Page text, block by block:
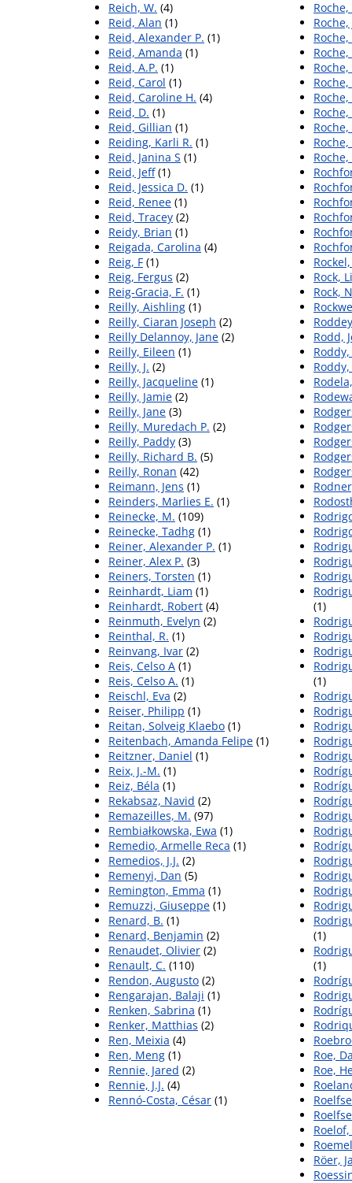
Reich, W. (4)
Reid, Alan (1)
Reid, Alexander P. (1)
Reid, Amanda (1)
Reid, A.P. (1)
Reid, Carol (1)
Reid, Caroline H. (4)
Reid, D. (1)
Reid, Gillian (1)
Reiding, Karli R. (1)
Reid, Janina S (1)
Reid, Jeff(1)
Reid, Jessica D. (1)
Reid, Renee (1)
Reid, Tracey (2)
Reidy, Brian (1)
Reigada, Carolina (4)
Reig, F (1)
Reig, Fergus (2)
Reig‐Gracia, F. (1)
Reilly, Aishling (1)
Reilly, Ciaran Joseph (2)
Reilly Delannoy, Jane (2)
Reilly, Eileen (1)
Reilly, J. (2)
Reilly, Jacqueline (1)
Reilly, Jamie (2)
Reilly, Jane (3)
Reilly, Muredach P. (2)
Reilly, Paddy (3)
Reilly, Richard B. (5)
Reilly, Ronan (42)
Reimann, Jens (1)
Reinders, Marlies E. (1)
Reinecke, M. (109)
Reinecke, Tadhg (1)
Reiner, Alexander P. (1)
Reiner, Alex P. (3)
Reiners, Torsten (1)
Reinhardt, Liam (1)
Reinhardt, Robert (4)
Reinmuth, Evelyn (2)
Reinthal, R. (1)
Reinvang, Ivar (2)
Reis, Celso A (1)
Reis, Celso A. (1)
Reischl, Eva (2)
Reiser, Philipp (1)
Reitan, Solveig Klaebo (1)
Reitenbach, Amanda Felipe (1)
Reitzner, Daniel (1)
Reix, J.-M. (1)
Reiz, Béla (1)
Rekabsaz, Navid (2)
Remazeilles, M. (97)
Rembiałkowska, Ewa (1)
Remedio, Armelle Reca (1)
Remedios, J.J. (2)
Remenyi, Dan (5)
Remington, Emma (1)
Remuzzi, Giuseppe (1)
Renard, B. (1)
Renard, Benjamin (2)
Renaudet, Olivier (2)
Renault, C. (110)
Rendon, Augusto (2)
Rengarajan, Balaji (1)
Renken, Sabrina (1)
Renker, Matthias (2)
Ren, Meixia (4)
Ren, Meng (1)
Rennie, Jared (2)
Rennie, J.J. (4)
Rennó-Costa, César (1)
Rock,
Rock,
Rodd,
(1)
(1)
(1)
(1)
Roe,
Roe,
Roelof,
Röer,